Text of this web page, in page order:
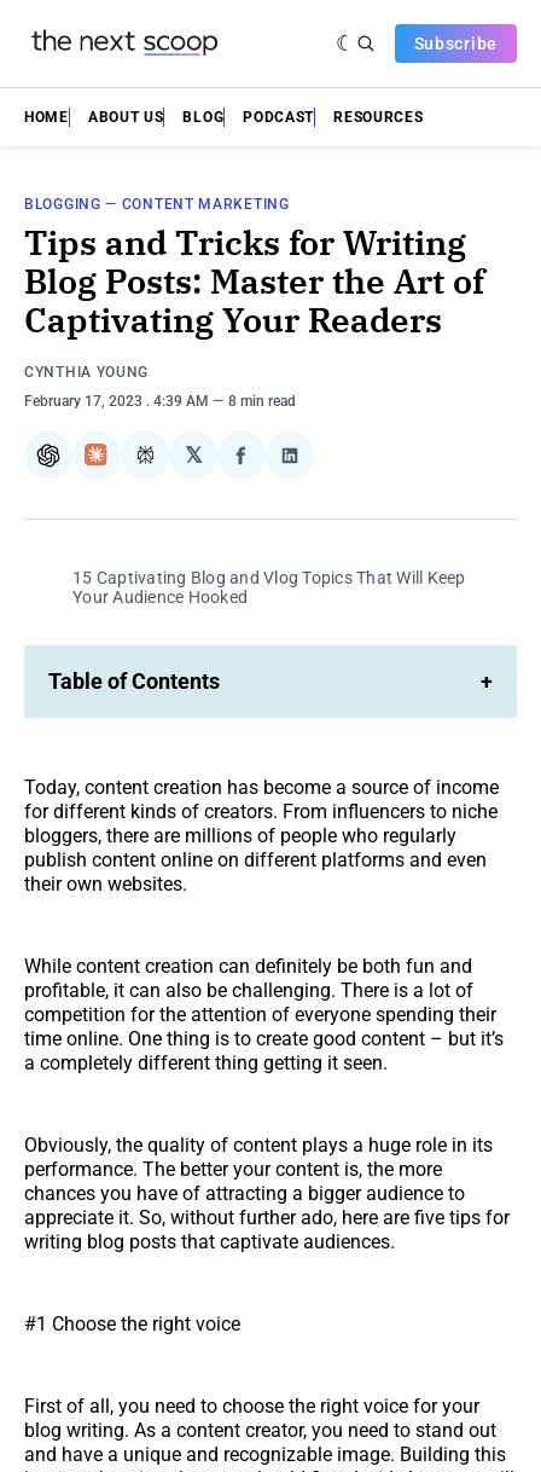
Subscribe
HOME ABOUT US BLOG PODCAST RESOURCES
BLOGGING — CONTENT MARKETING
Tips and Tricks for Writing
Blog Posts: Master the Art of
Captivating Your Readers
CYNTHIA YOUNG
February 17, 2023 . 4:39 AM 8 min read
ChatGPTClaudePerplexity
𝕏
Share
Facebook
Share
LinkedIn
15 Captivating Blog and Vlog Topics That Will Keep
Your Audience Hooked
Table of Contents +
Today, content creation has become a source of income
for different kinds of creators. From influencers to niche
bloggers, there are millions of people who regularly
publish content online on different platforms and even
their own websites.
While content creation can definitely be both fun and
profitable, it can also be challenging. There is a lot of
competition for the attention of everyone spending their
time online. One thing is to create good content – but it’s
a completely different thing getting it seen.
Obviously, the quality of content plays a huge role in its
performance. The better your content is, the more
chances you have of attracting a bigger audience to
appreciate it. So, without further ado, here are five tips for
writing blog posts that captivate audiences.
#1 Choose the right voice
First of all, you need to choose the right voice for your
blog writing. As a content creator, you need to stand out
and have a unique and recognizable image. Building this